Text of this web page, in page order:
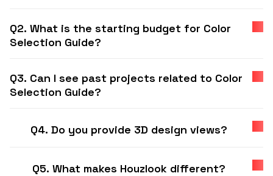
Q2. What is the starting budget for Color
Selection Guide?
Q3. Can I see past projects related to Color
Selection Guide?
Q4. Do you provide 3D design views?
Q5. What makes Houzlook different?